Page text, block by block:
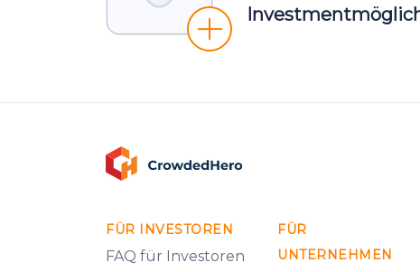
FÜR INVESTOREN
FAQ für Investoren
FÜR
UNTERNEHMEN